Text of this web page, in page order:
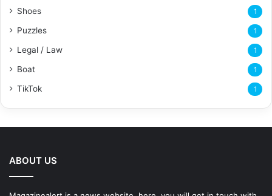
Shoes 1
Puzzles 1
Legal / Law 1
Boat 1
TikTok 1
ABOUT US